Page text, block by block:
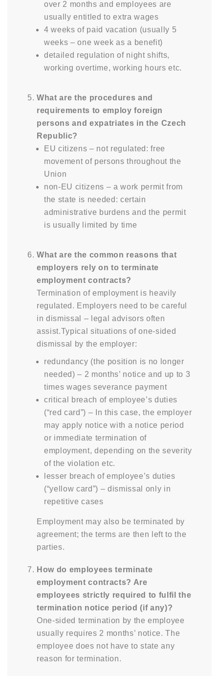
over 2 months and employees are
usually entitled to extra wages
4 weeks of paid vacation (usually 5
weeks – one week as a benefit)
detailed regulation of night shifts,
working overtime, working hours etc.
What are the procedures and
requirements to employ foreign
persons and expatriates in the Czech
Republic?
EU citizens – not regulated: free
movement of persons throughout the
Union
non-EU citizens – a work permit from
the state is needed: certain
administrative burdens and the permit
is usually limited by time
What are the common reasons that
employers rely on to terminate
employment contracts?
Termination of employment is heavily
regulated. Employers need to be careful
in dismissal – legal advisors often
assist.Typical situations of one-sided
dismissal by the employer:
redundancy (the position is no longer
needed) – 2 months’ notice and up to 3
times wages severance payment
critical breach of employee’s duties
(“red card”) – In this case, the employer
may apply notice with a notice period
or immediate termination of
employment, depending on the severity
of the violation etc.
lesser breach of employee’s duties
(“yellow card”) – dismissal only in
repetitive cases
Employment may also be terminated by
agreement; the terms are then left to the
parties.
How do employees terminate
employment contracts? Are
employees strictly required to fulfil the
termination notice period (if any)?
One-sided termination by the employee
usually requires 2 months’ notice. The
employee does not have to state any
reason for termination.